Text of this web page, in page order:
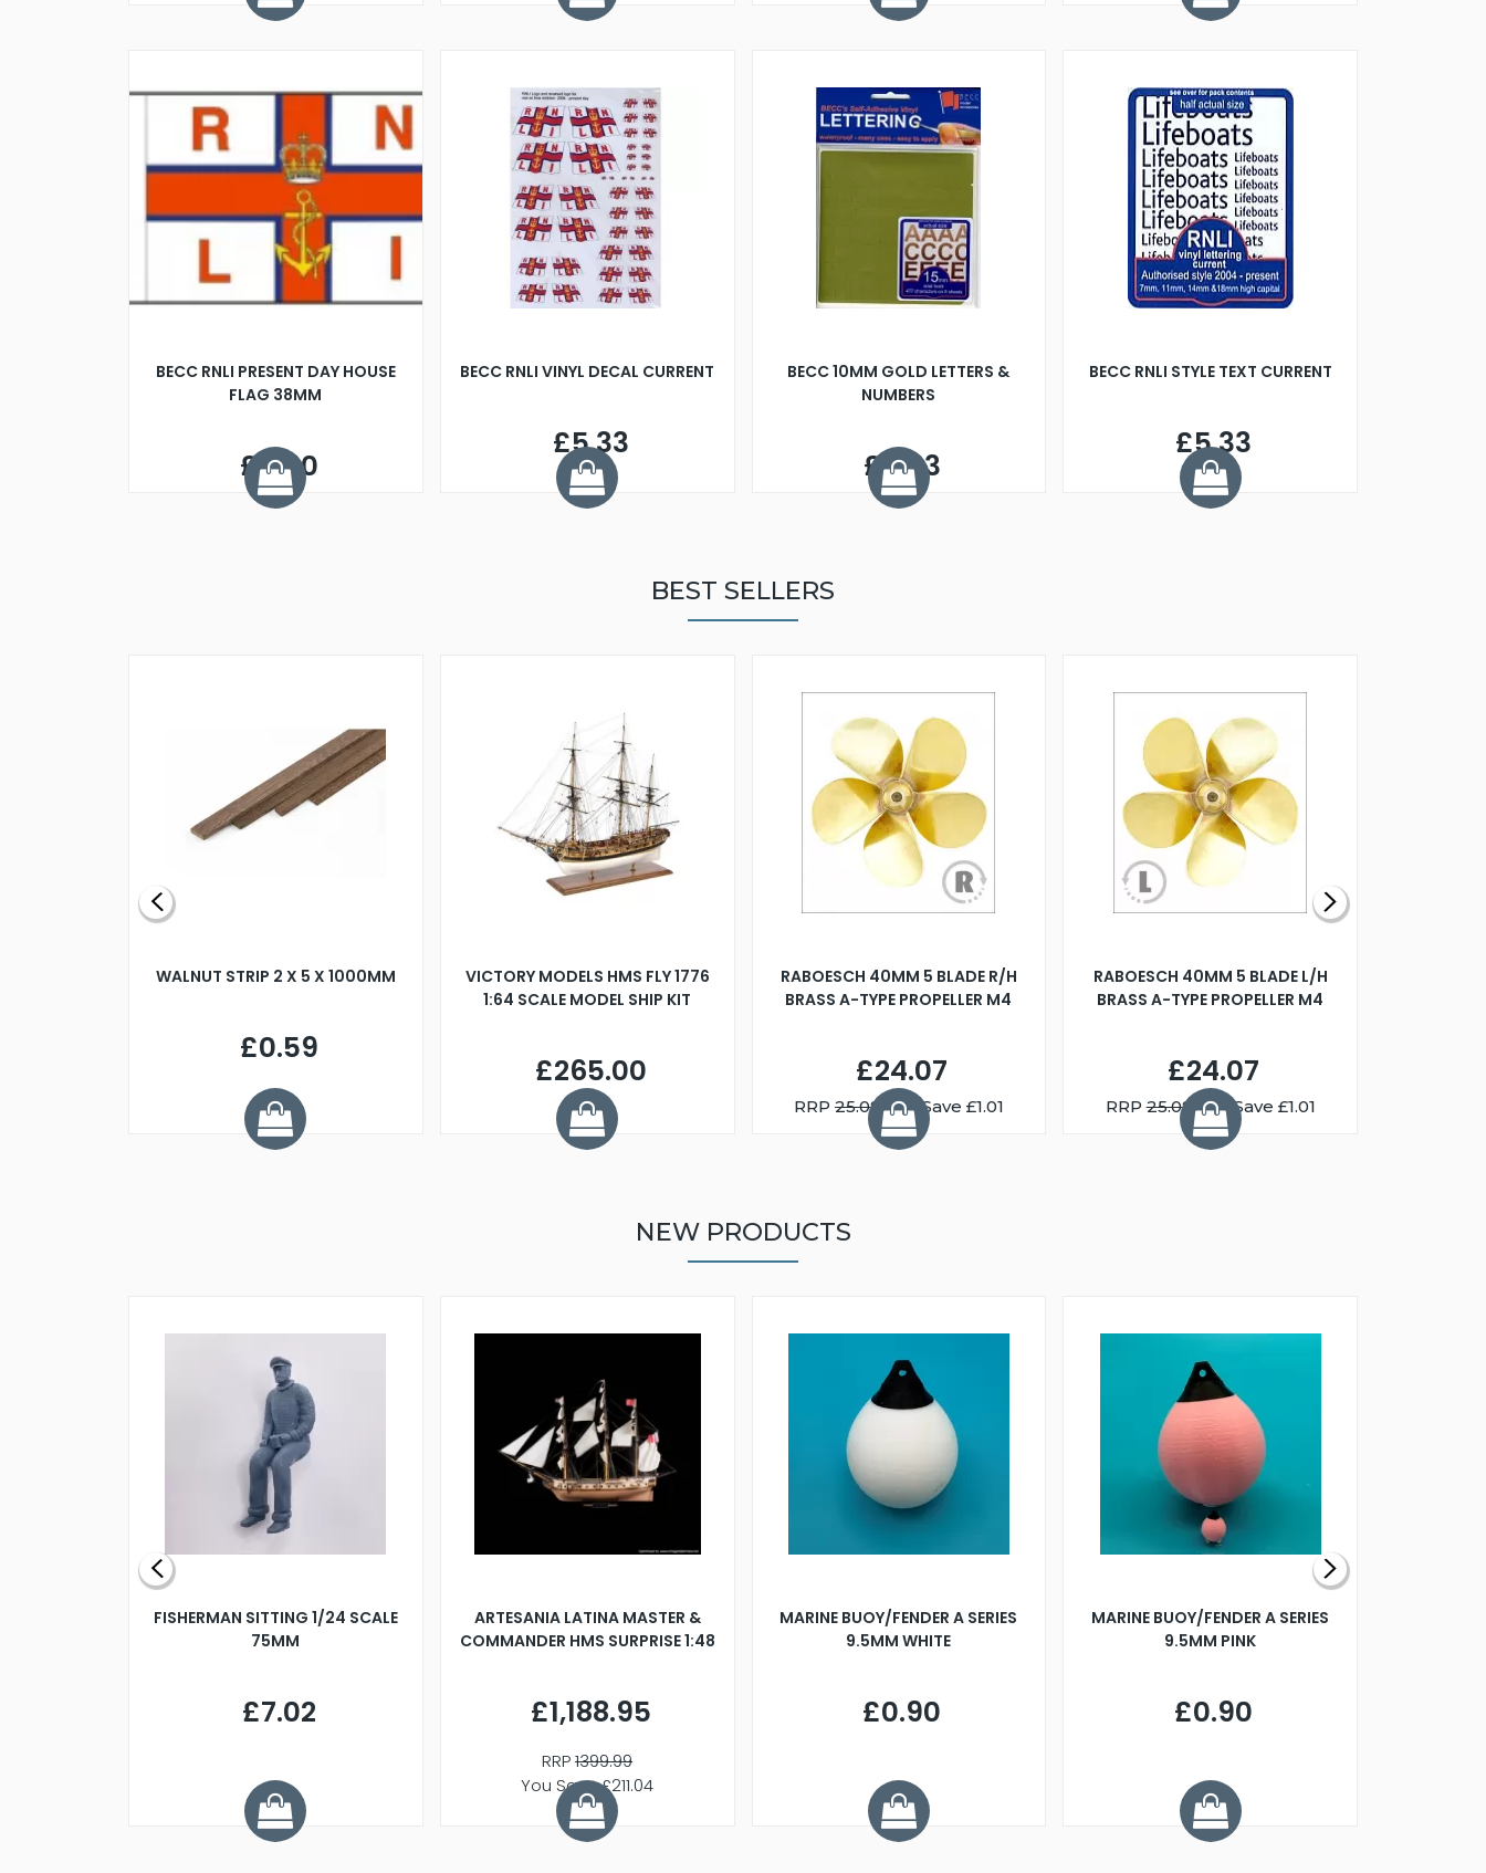
BECC RNLI PRESENT DAY HOUSE
FLAG 38MM
£4.60
BECC RNLI VINYL DECAL CURRENT
£5.33
BECC 10MM GOLD LETTERS &
NUMBERS
£5.93
BECC RNLI STYLE TEXT CURRENT
£5.33
BEST SELLERS
WALNUT STRIP 2 X 5 X 1000MM
£0.59
VICTORY MODELS HMS FLY 1776
1:64 SCALE MODEL SHIP KIT
£265.00
RABOESCH 40MM 5 BLADE R/H
BRASS A-TYPE PROPELLER M4
£24.07
RRP25.08 You Save £1.01
RABOESCH 40MM 5 BLADE L/H
BRASS A-TYPE PROPELLER M4
£24.07
RRP25.08 You Save £1.01
NEW PRODUCTS
FISHERMAN SITTING 1/24 SCALE
75MM
£7.02
ARTESANIA LATINA MASTER &
COMMANDER HMS SURPRISE 1:48
£1,188.95
RRP1399.99
You Save £211.04
MARINE BUOY/FENDER A SERIES
9.5MM WHITE
£0.90
MARINE BUOY/FENDER A SERIES
9.5MM PINK
£0.90